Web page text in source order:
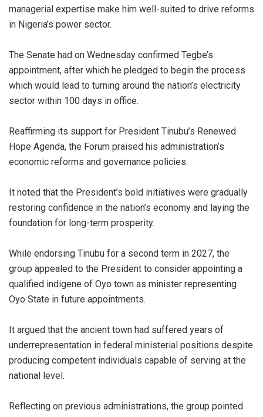
managerial expertise make him well-suited to drive reforms
in Nigeria’s power sector.
The Senate had on Wednesday confirmed Tegbe’s
appointment, after which he pledged to begin the process
which would lead to turning around the nation’s electricity
sector within 100 days in office.
Reaffirming its support for President Tinubu’s Renewed
Hope Agenda, the Forum praised his administration’s
economic reforms and governance policies.
It noted that the President’s bold initiatives were gradually
restoring confidence in the nation’s economy and laying the
foundation for long-term prosperity.
While endorsing Tinubu for a second term in 2027, the
group appealed to the President to consider appointing a
qualified indigene of Oyo town as minister representing
Oyo State in future appointments.
It argued that the ancient town had suffered years of
underrepresentation in federal ministerial positions despite
producing competent individuals capable of serving at the
national level.
Reflecting on previous administrations, the group pointed